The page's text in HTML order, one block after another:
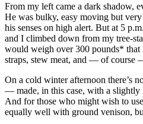
From my left came a dark shadow,
He was bulky, easy moving but
his senses on high alert. But at 5
and I climbed down from my tree-
would weigh over 300 pounds*
straps, stew meat, and — of course
On a cold winter afternoon there’s
— made, in this case, with a slightly
And for those who might wish to
equally well with ground venison,